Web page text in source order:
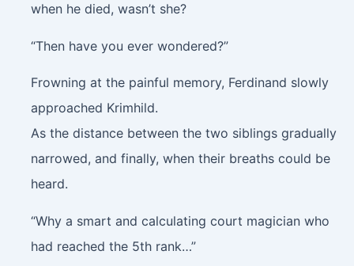
when he died, wasn’t she?
“Then have you ever wondered?”
Frowning at the painful memory, Ferdinand slowly
approached Krimhild.
As the distance between the two siblings gradually
narrowed, and finally, when their breaths could be
heard.
“Why a smart and calculating court magician who
had reached the 5th rank…”